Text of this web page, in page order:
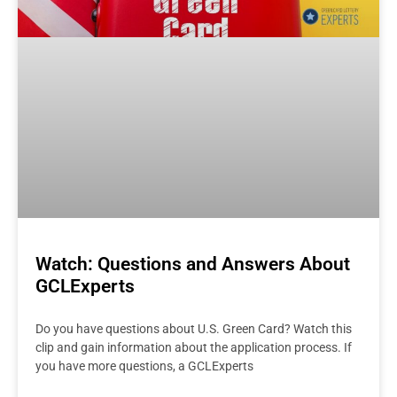
Watch: Questions and Answers About
GCLExperts
Do you have questions about U.S. Green Card? Watch this
clip and gain information about the application process. If
you have more questions, a GCLExperts